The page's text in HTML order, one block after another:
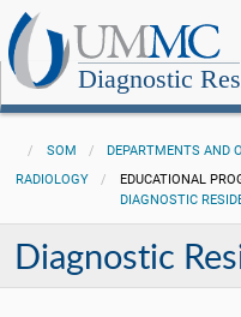
Diagnostic
SOM DEPARTMENTS AND
RADIOLOGY
EDUCATIONAL
DIAGNOSTIC
Diagnostic